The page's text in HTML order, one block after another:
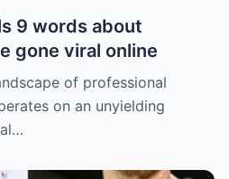
9 words about
gone viral online
of professional
on an unyielding